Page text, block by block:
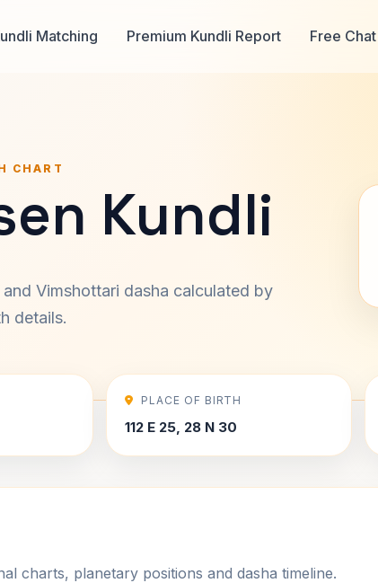
Matching Premium Kundli Report Free Chat
CHART
Kundli
Vimshottari dasha calculated by
details.
PLACE OF BIRTH
112 E 25, 28 N 30
charts, planetary positions and dasha timeline.